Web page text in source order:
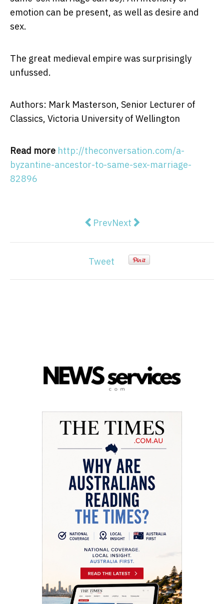
emotion can be present, as well as desire and
sex.
The great medieval empire was surprisingly
unfussed.
Authors: Mark Masterson, Senior Lecturer of
Classics, Victoria University of Wellington
Read more http://theconversation.com/a-
byzantine-ancestor-to-same-sex-marriage-
82896
Previous article: Forget
PrevNext article: Explainer:
Next
Tweet